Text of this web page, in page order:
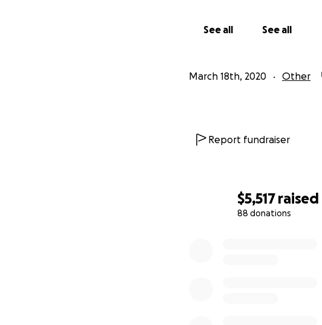
$5,517 raised
88 donations
See all See all
March 18th, 2020 Other
Report fundraiser